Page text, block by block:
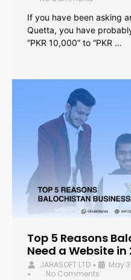
If you have been asking
Quetta, you have
“PKR 10,000” to “PKR …
Top 5 Reasons
Need a Website in
JAHASOFT LTD • May
•
No Comments